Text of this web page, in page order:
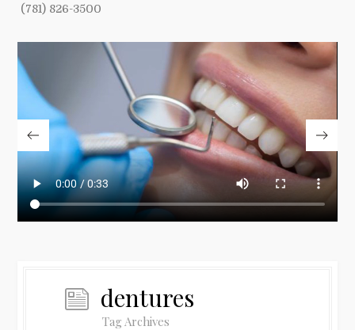
(781) 826-3500
dentures
Tag Archives